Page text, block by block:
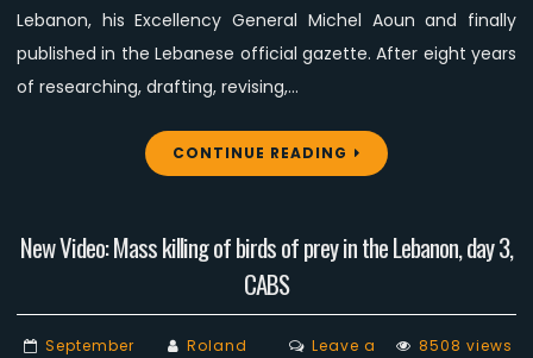
Lebanon, his Excellency General Michel Aoun and finally
published in the Lebanese official gazette. After eight years
of researching, drafting, revising,…
CONTINUE READING
New Video: Mass killing of birds of prey in the Lebanon, day 3,
CABS
September
Roland
Leave a
8508 views